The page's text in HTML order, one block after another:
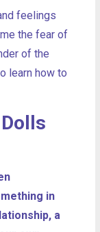
feelings
the fear of
of the
learn how to
in
a